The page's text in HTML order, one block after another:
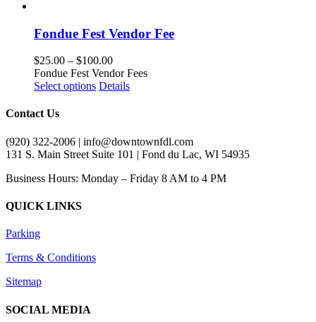
multiple
variants.
The
options
may
be
product
page
Fondue Fest Vendor Fee
$25.00 – $100.00Price
range:
$25.00
Fondue Fest Vendor Fees
Select options This
variants.
The
options
may
Details
Contact Us
(920) 322-2006 | info@downtownfdl.com
131 S. Main Street Suite 101 | Fond du Lac, WI 54935
Business Hours: Monday – Friday 8 AM to 4 PM
QUICK LINKS
Parking
Terms & Conditions
Sitemap
SOCIAL MEDIA